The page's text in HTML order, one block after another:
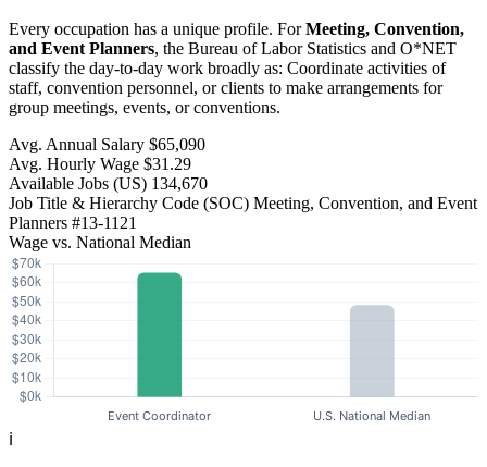
Every occupation has a unique profile. ForMeeting, Convention,
and Event Planners, the Bureau of Labor Statistics and O*NET
classify the day-to-day work broadly as: Coordinate activities of
staff, convention personnel, or clients to make arrangements for
group meetings, events, or conventions.
Avg. Annual Salary $65,090
Avg. Hourly Wage $31.29
Available Jobs (US) 134,670
Job Title & Hierarchy Code (SOC) Meeting, Convention, and Event
Planners #13-1121
Wage vs. National Median
ℹ️